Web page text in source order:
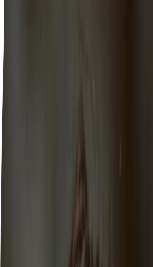
Tips, guides,
Join
eBay